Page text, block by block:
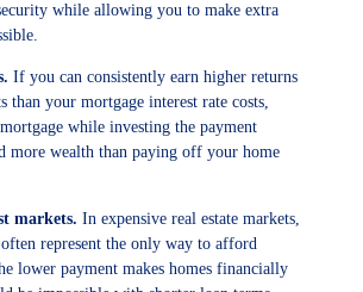
while allowing you to make extra
If you can consistently earn higher returns
than your mortgage interest rate costs,
while investing the payment
more wealth than paying off your home
markets. In expensive real estate markets,
represent the only way to afford
lower payment makes homes financially